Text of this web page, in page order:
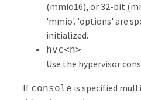
(mmio16), or 32-bit
'mmio'. 'options' are
initialized.
hvc<n>
Use the hypervisor
If console is specified